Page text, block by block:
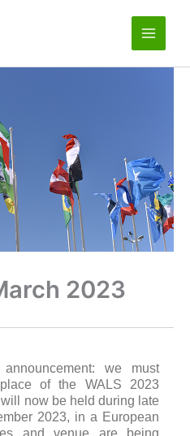
2023
we must
of the WALS 2023
now be held during late
2023, in a European